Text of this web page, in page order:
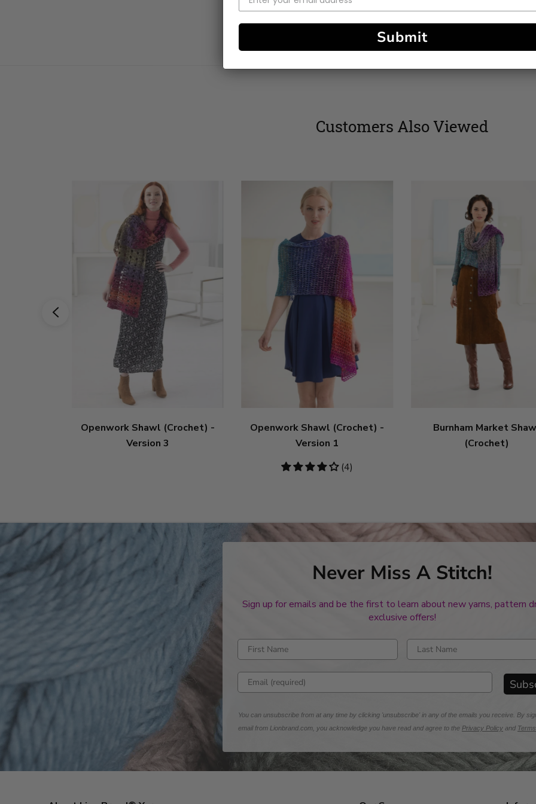
Customers Also Viewed
Openwork Shawl (Crochet) -
Version 3
Openwork Shawl (Crochet) -
Version 1
4
(4)
Burnham Market
(Crochet)
Never Miss A Stitch!
Sign up for emails and be the first to learn about new yarns, pattern
exclusive offers!
Enter first name Enter last name
Enter email address
You can unsubscribe from at any time by clicking 'unsubscribe' in any of the emails you receive. By
email from Lionbrand.com, you acknowledge you have read and agree to the Privacy Policy and
Submit